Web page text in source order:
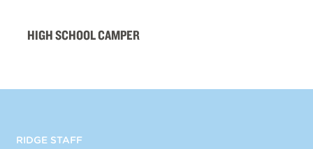
HIGH SCHOOL CAMPER
RIDGE STAFF